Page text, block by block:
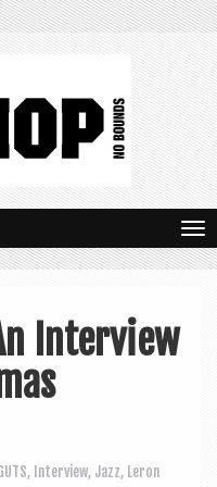
T
o
Interview
, Interview, Jazz, Leron